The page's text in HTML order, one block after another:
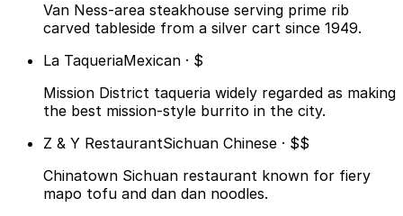
Van Ness-area steakhouse serving prime rib
carved tableside from a silver cart since 1949.
La TaqueriaMexican · $
Mission District taqueria widely regarded as making
the best mission-style burrito in the city.
Z & Y RestaurantSichuan Chinese · $$
Chinatown Sichuan restaurant known for fiery
mapo tofu and dan dan noodles.